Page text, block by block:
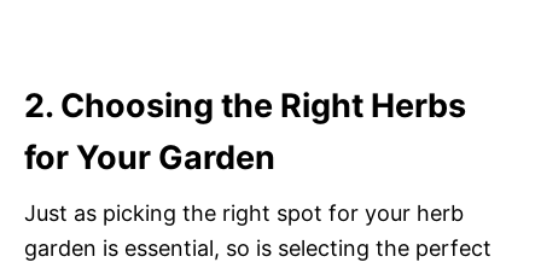
2. Choosing the Right Herbs
for Your Garden
Just as picking the right spot for your herb
garden is essential, so is selecting the perfect